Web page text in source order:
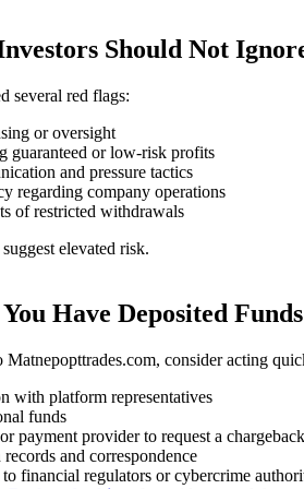
Should Not
several red flags:
or oversight
guaranteed or low-risk profits
and pressure tactics
regarding company operations
of restricted withdrawals
elevated risk.
Have Deposited Funds
consider acting
with platform representatives
funds
payment provider to request a chargeback
and correspondence
financial regulators or cybercrime